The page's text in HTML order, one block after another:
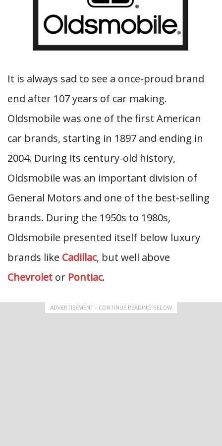
It is always sad to see a once-proud brand
end after 107 years of car making.
Oldsmobile was one of the first American
car brands, starting in 1897 and ending in
2004. During its century-old history,
Oldsmobile was an important division of
General Motors and one of the best-selling
brands. During the 1950s to 1980s,
Oldsmobile presented itself below luxury
brands like Cadillac, but well above
Chevrolet or Pontiac.
ADVERTISEMENT - CONTINUE READING BELOW